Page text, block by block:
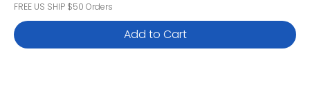
FREE US SHIP $50 Orders
Add to Cart